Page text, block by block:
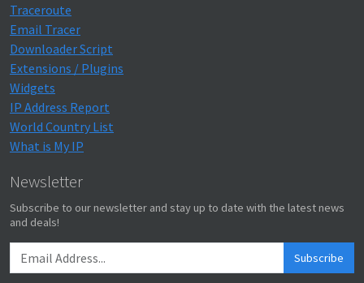
Traceroute
Email Tracer
Downloader Script
Extensions / Plugins
Widgets
IP Address Report
World Country List
What is My IP
Newsletter
Subscribe to our newsletter and stay up to date with the latest news
and deals!
Subscribe